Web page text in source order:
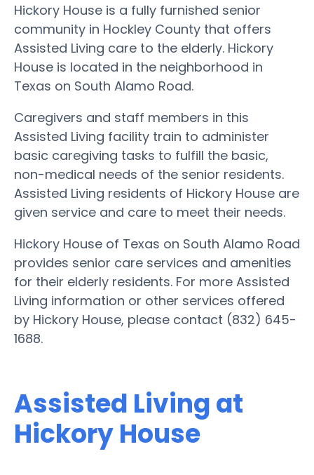
Hickory House is a fully furnished senior
community in Hockley County that offers
Assisted Living care to the elderly. Hickory
House is located in the neighborhood in
Texas on South Alamo Road.
Caregivers and staff members in this
Assisted Living facility train to administer
basic caregiving tasks to fulfill the basic,
non-medical needs of the senior residents.
Assisted Living residents of Hickory House are
given service and care to meet their needs.
Hickory House of Texas on South Alamo Road
provides senior care services and amenities
for their elderly residents. For more Assisted
Living information or other services offered
by Hickory House, please contact (832) 645-
1688.
Assisted Living at
Hickory House